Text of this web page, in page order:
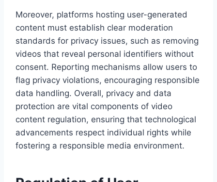
Moreover, platforms hosting user-generated
content must establish clear moderation
standards for privacy issues, such as removing
videos that reveal personal identifiers without
consent. Reporting mechanisms allow users to
flag privacy violations, encouraging responsible
data handling. Overall, privacy and data
protection are vital components of video
content regulation, ensuring that technological
advancements respect individual rights while
fostering a responsible media environment.